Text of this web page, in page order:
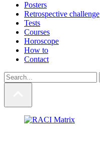
Posters
Retrospective challenge
Tests
Courses
Horoscope
How to
Contact